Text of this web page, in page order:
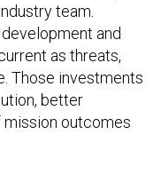
team.
and
as threats,
Those investments
better
mission outcomes